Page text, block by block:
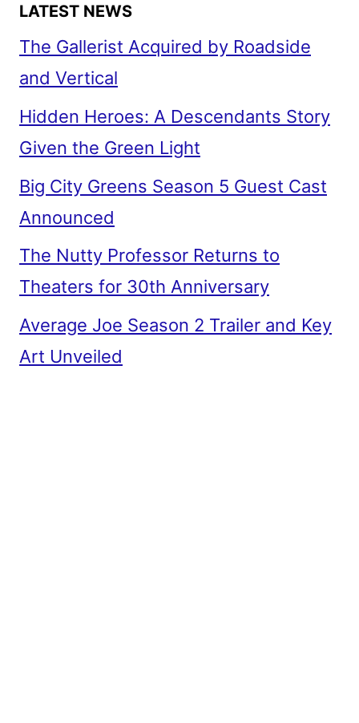
LATEST NEWS
The Gallerist Acquired by Roadside
and Vertical
Hidden Heroes: A Descendants Story
Given the Green Light
Big City Greens Season 5 Guest Cast
Announced
The Nutty Professor Returns to
Theaters for 30th Anniversary
Average Joe Season 2 Trailer and Key
Art Unveiled